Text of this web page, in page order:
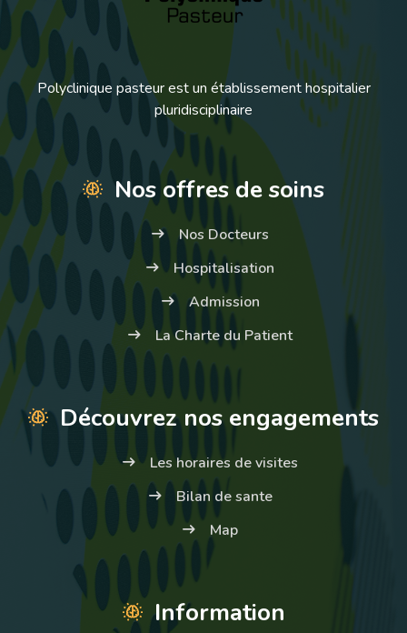
Polyclinique pasteur est un établissement hospitalier
pluridisciplinaire
Nos offres de soins
Nos Docteurs
Hospitalisation
Admission
La Charte du Patient
Découvrez nos engagements
Les horaires de visites
Bilan de sante
Map
Information